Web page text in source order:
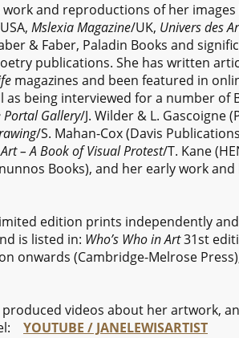
work and reproductions of her
Mslexia Magazine/UK, Univers des
& Faber, Paladin Books and
publications. She has written
magazines and been featured in
as being interviewed for a number of
Gallery/J. Wilder & L. Gascoigne
/S. Mahan-Cox (Davis
– A Book of Visual Protest/T. Kane
Books), and her early work
edition prints independently
is listed in: Who’s Who in Art31st
onwards (Cambridge-Melrose
videos about her artwork,
YOUTUBE / JANELEWISARTIST